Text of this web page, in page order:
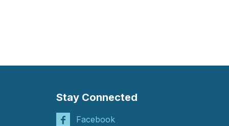
Stay Connected
Facebook